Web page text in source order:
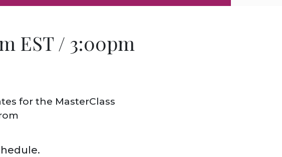
EST / 3:00pm
for the MasterClass